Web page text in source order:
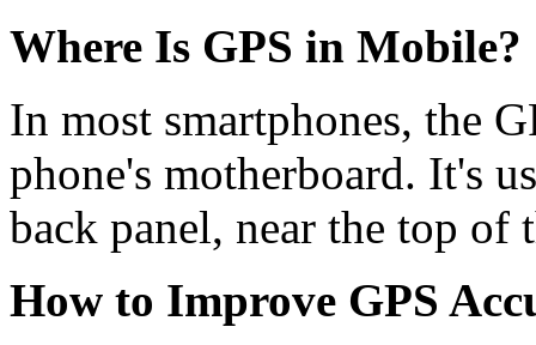
Where Is GPS in Mobile?
In most smartphones, the
phone's motherboard. It's
back panel, near the top of
How to Improve GPS